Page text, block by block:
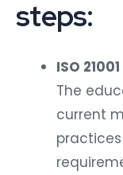
steps:
ISO
The
current
practices